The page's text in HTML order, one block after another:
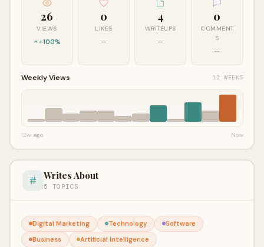
26
VIEWS
+100%
0
LIKES
—
4
WRITEUPS
—
0
COMMENT
S
—
Weekly Views 12 WEEKS
12w ago Now
Writes About
5 TOPICS
Digital Marketing Technology
Software
Business
Artificial Intelligence